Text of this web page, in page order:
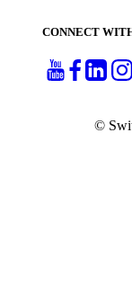
CONNECT
©